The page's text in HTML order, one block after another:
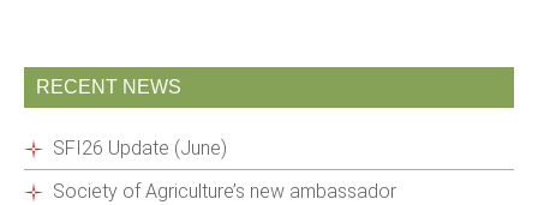
RECENT NEWS
SFI26 Update (June)
Society of Agriculture’s new ambassador